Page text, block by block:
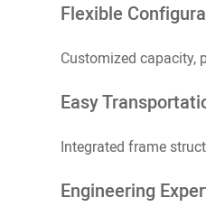
Flexible
Customized capacity,
Easy
Integrated frame
Engineering